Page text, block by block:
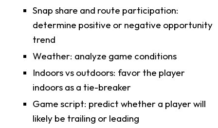
Snap share and route participation:
determine positive or negative opportunity
trend
Weather: analyze game conditions
Indoors vs outdoors: favor the player
indoors as a tie-breaker
Game script: predict whether a player will
likely be trailing or leading